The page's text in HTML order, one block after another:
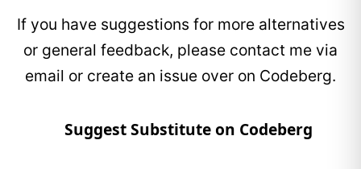
EcoSends claims that every campaign funds
verified biodiversity and climate projects.
EcoSend is fully compliant with UK GDPR and
European privacy standards.
If you have suggestions for more alternatives
or general feedback, please contact me via
email or create an issue over on Codeberg.
Suggest Substitute on Codeberg